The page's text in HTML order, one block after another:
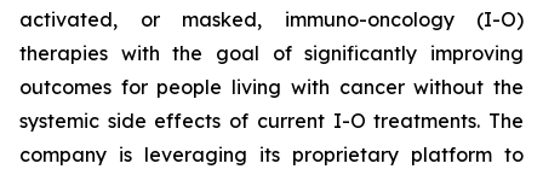
activated, or masked, immuno-oncology (I-O)
therapies with the goal of significantly improving
outcomes for people living with cancer without the
systemic side effects of current I-O treatments. The
company is leveraging its proprietary platform to